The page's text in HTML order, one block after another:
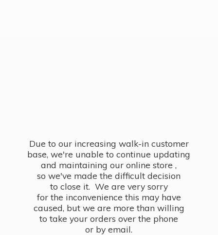
Due to our increasing walk-in customer
base, we're unable to continue updating
and maintaining our online store ,
so we've made the difficult decision
to close it. We are very sorry
for the inconvenience this may have
caused, but we are more than willing
to take your orders over the phone
or by email.